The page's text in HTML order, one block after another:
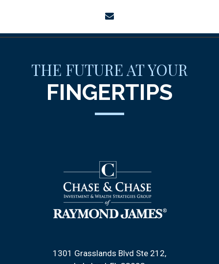
THE FUTURE AT YOUR
FINGERTIPS
1301 Grasslands Blvd Ste 212